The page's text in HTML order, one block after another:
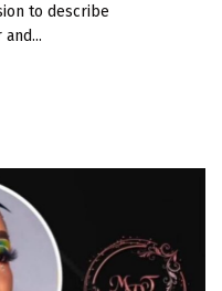
to describe